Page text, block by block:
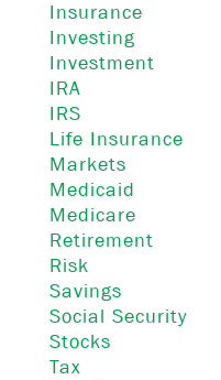
Insurance
Investing
Investment
IRA
IRS
Life Insurance
Markets
Medicaid
Medicare
Retirement
Risk
Savings
Social Security
Stocks
Tax